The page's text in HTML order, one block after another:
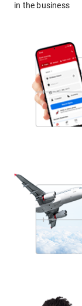
in the business